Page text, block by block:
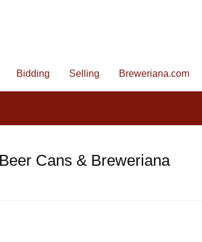
Bidding Selling Breweriana.com
Cans & Breweriana